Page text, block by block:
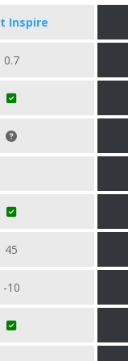
Inspire
0.7
45
-10